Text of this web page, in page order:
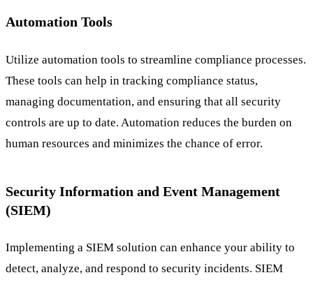
Automation Tools
Utilize automation tools to streamline compliance processes.
These tools can help in tracking compliance status,
managing documentation, and ensuring that all security
controls are up to date. Automation reduces the burden on
human resources and minimizes the chance of error.
Security Information and Event Management
(SIEM)
Implementing a SIEM solution can enhance your ability to
detect, analyze, and respond to security incidents. SIEM